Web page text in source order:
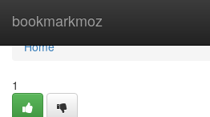
bookmarkmoz
Home
Home
1